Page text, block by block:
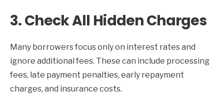
3. Check All Hidden Charges
Many borrowers focus only on interest rates and
ignore additional fees. These can include processing
fees, late payment penalties, early repayment
charges, and insurance costs.